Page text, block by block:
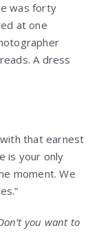
was forty
at one
A dress
with that earnest
is your only
moment. We
you want to